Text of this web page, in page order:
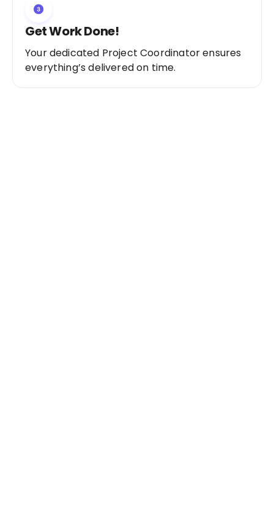
Get Work Done!
Your dedicated Project Coordinator ensures
everything’s delivered on time.